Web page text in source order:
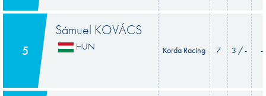
5
Sámuel KOVÁCS
HUN Korda Racing 7 3 / - -